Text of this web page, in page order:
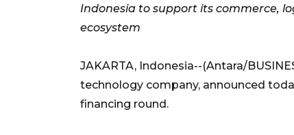
Indonesia to support its commerce,
ecosystem
JAKARTA, Indonesia--(Antara/
technology company, announced
financing round.